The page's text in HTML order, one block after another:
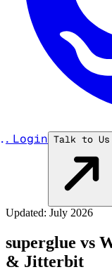
... Login Talk to Us
Updated: July 2026
superglue vs
& Jitterbit